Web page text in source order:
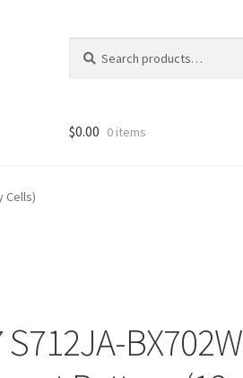
for:
$0.00 0 items
Cells)
BX702W